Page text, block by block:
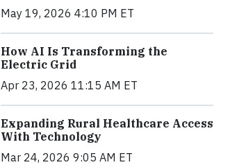
May 19, 2026 4:10 PM ET
How AI Is Transforming the
Electric Grid
Apr 23, 2026 11:15 AM ET
Expanding Rural Healthcare Access
With Technology
Mar 24, 2026 9:05 AM ET